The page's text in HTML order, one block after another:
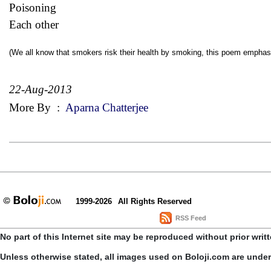
Poisoning
Each other
(We all know that smokers risk their health by smoking, this poem
22-Aug-2013
More By : Aparna Chatterjee
1999-2026 All Rights Reserved
RSS Feed
No part of this Internet site may be reproduced without prior
Unless otherwise stated, all images used on Boloji.com are